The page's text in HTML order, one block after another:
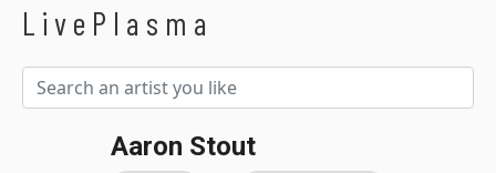
LivePlasma
Aaron Stout